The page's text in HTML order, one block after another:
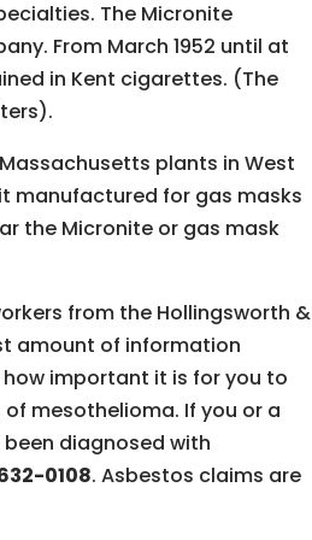
The Micronite
From March 1952 until at
in Kent cigarettes. (The
plants in West
manufactured for gas masks
the Micronite or gas mask
from the Hollingsworth &
amount of information
important it is for you to
mesothelioma. If you or a
diagnosed with
0108. Asbestos claims are